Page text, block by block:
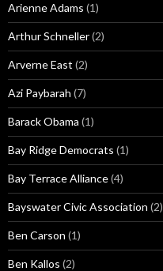
Arienne Adams (1)
Arthur Schneller(2)
Arverne East (2)
Azi Paybarah (7)
Barack Obama (1)
Bay Ridge Democrats (1)
Bay Terrace Alliance(4)
Bayswater Civic Association (2)
Ben Carson (1)
Ben Kallos (2)